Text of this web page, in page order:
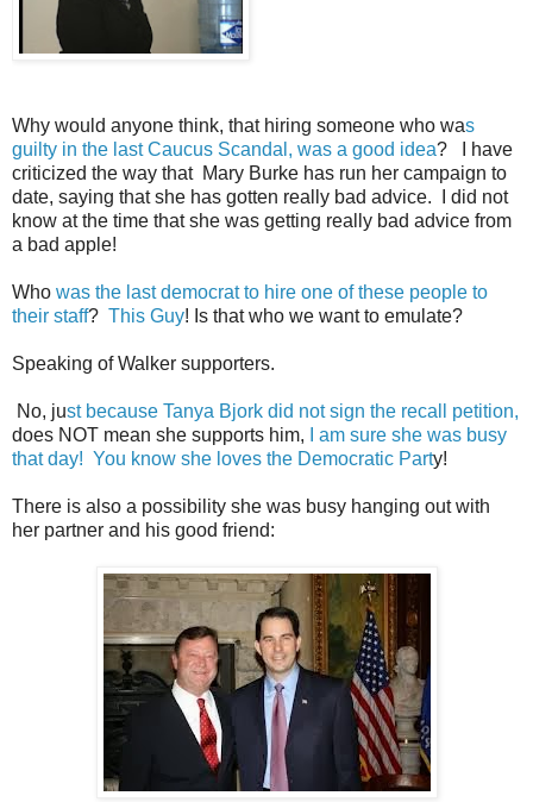
Why would anyone think, that hiring someone who was
guilty in the last Caucus Scandal, was a good idea? I have
criticized the way that Mary Burke has run her campaign to
date, saying that she has gotten really bad advice. I did not
know at the time that she was getting really bad advice from
a bad apple!
Who was the last democrat to hire one of these people to
their staff? This Guy! Is that who we want to emulate?
Speaking of Walker supporters.
No, just because Tanya Bjork did not sign the recall petition,
does NOT mean she supports him, I am sure she was busy
that day! You know she loves the Democratic Party!
There is also a possibility she was busy hanging out with
her partner and his good friend: